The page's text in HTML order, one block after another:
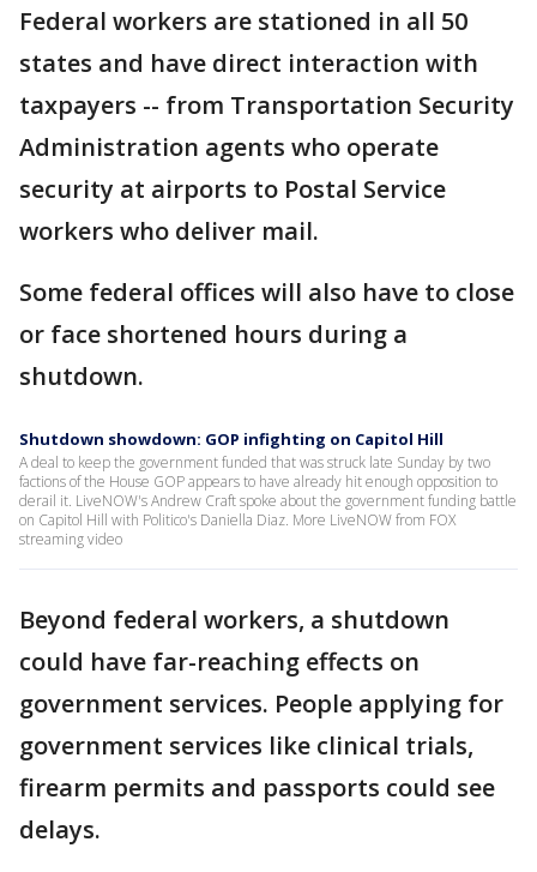
Federal workers are stationed in all 50
states and have direct interaction with
taxpayers -- from Transportation Security
Administration agents who operate
security at airports to Postal Service
workers who deliver mail.
Some federal offices will also have to close
or face shortened hours during a
shutdown.
Shutdown showdown: GOP infighting on Capitol Hill
A deal to keep the government funded that was struck late Sunday by two
factions of the House GOP appears to have already hit enough opposition to
derail it. LiveNOW's Andrew Craft spoke about the government funding battle
on Capitol Hill with Politico's Daniella Diaz. More LiveNOW from FOX
streaming video
Beyond federal workers, a shutdown
could have far-reaching effects on
government services. People applying for
government services like clinical trials,
firearm permits and passports could see
delays.